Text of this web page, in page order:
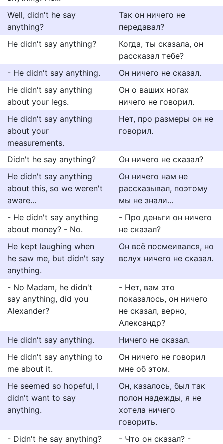
Well, didn't he say
anything?
Так он ничего не
передавал?
He didn't say anything?
Когда, ты сказала, он
рассказал тебе?
- He didn't say anything.
Он ничего не сказал.
He didn't say anything
about your legs.
Он о ваших ногах
ничего не говорил.
He didn't say anything
about your
measurements.
Нет, про размеры он не
говорил.
Didn't he say anything?
Он ничего не сказал?
He didn't say anything
about this, so we weren't
aware...
Он ничего нам не
рассказывал, поэтому
мы не знали...
- He didn't say anything
about money? - No.
- Про деньги он ничего
не сказал?
He kept laughing when
he saw me, but didn't say
anything.
Он всё посмеивался, но
вслух ничего не сказал.
- No Madam, he didn't
say anything, did you
Alexander?
- Нет, вам это
показалось, он ничего
не сказал, верно,
Александр?
He didn't say anything.
Ничего не сказал.
He didn't say anything to
me about it.
Он ничего не говорил
мне об этом.
He seemed so hopeful, I
didn't want to say
anything.
Он, казалось, был так
полон надежды, я не
хотела ничего
говорить.
- Didn't he say anything?
- Что он сказал? -